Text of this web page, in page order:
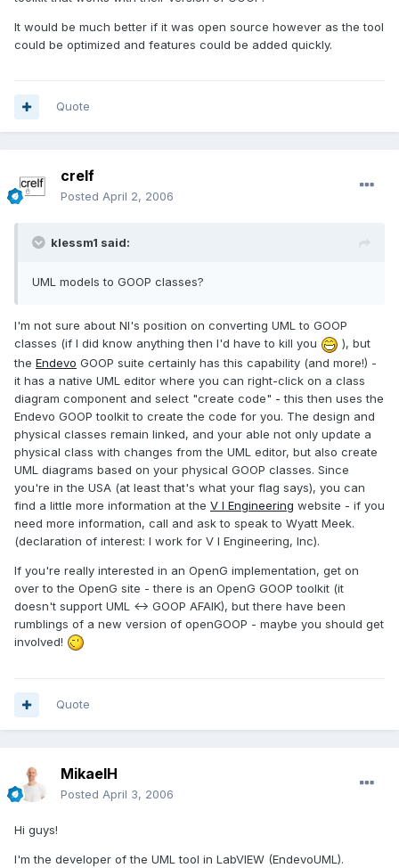
It would be much better if it was open source however as the tool
could be optimized and features could be added quickly.
Quote
crelf
Posted April 2, 2006
klessm1 said:
UML models to GOOP classes?
I'm not sure about NI's position on converting UML to GOOP
classes (if I did know anything then I'd have to kill you
), but
the Endevo GOOP suite certainly has this capability (and more!) -
it has a native UML editor where you can right-click on a class
diagram component and select "create code" - this then uses the
Endevo GOOP toolkit to create the code for you. The design and
physical classes remain linked, and your able not only update a
physical class with changes from the UML editor, but also create
UML diagrams based on your physical GOOP classes. Since
you're in the USA (at least that's what your flag says), you can
find a little more information at the V I Engineering website - if you
need more information, call and ask to speak to Wyatt Meek.
(declaration of interest: I work for V I Engineering, Inc).
If you're really interested in an OpenG implementation, get on
over to the OpenG site - there is an OpenG GOOP toolkit (it
doesn't support UML <-> GOOP AFAIK), but there have been
rumblings of a new version of openGOOP - maybe you should get
involved!
Quote
MikaelH
Posted April 3, 2006
Hi guys!
I'm the developer of the UML tool in LabVIEW (EndevoUML).